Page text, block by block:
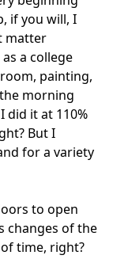
if you will, I
matter
a college
painting,
morning
did it at 110%
But I
for a variety
to open
changes of the
time, right?